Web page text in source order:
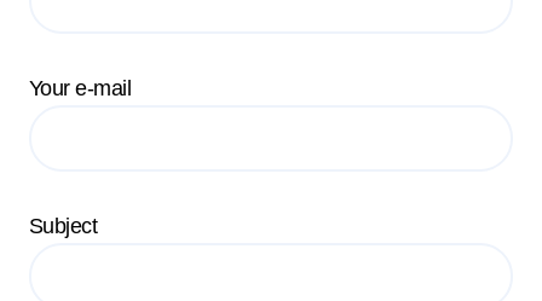
Your e-mail
Subject